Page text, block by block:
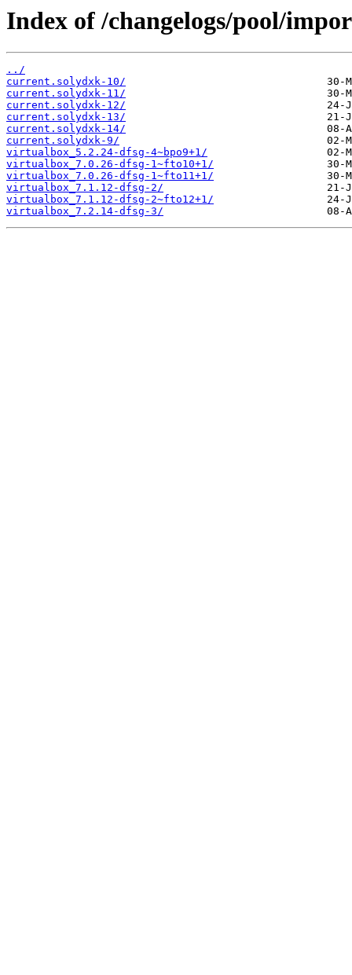
Index of /changelogs/pool/
../
current.solydxk-10/
current.solydxk-11/
current.solydxk-12/
current.solydxk-13/
current.solydxk-14/
current.solydxk-9/
virtualbox_5.2.24-dfsg-4~bpo9+1/
virtualbox_7.0.26-dfsg-1~fto10+1/
virtualbox_7.0.26-dfsg-1~fto11+1/
virtualbox_7.1.12-dfsg-2/
virtualbox_7.1.12-dfsg-2~fto12+1/
virtualbox_7.2.14-dfsg-3/